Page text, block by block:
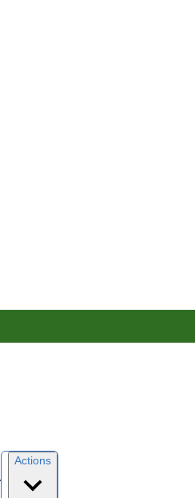
Actions